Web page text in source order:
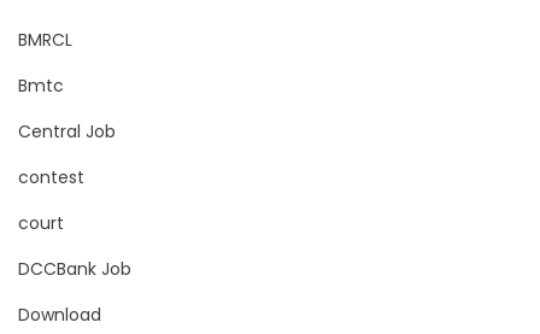
BMRCL
Bmtc
Central Job
contest
court
DCCBank Job
Download